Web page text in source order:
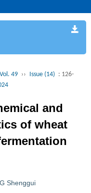
49 ›› Issue (14) : 126-
and
of wheat
Shenggui